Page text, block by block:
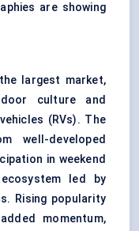
are showing
largest market,
culture and
(RVs). The
well-developed
in weekend
led by
Rising popularity
momentum,